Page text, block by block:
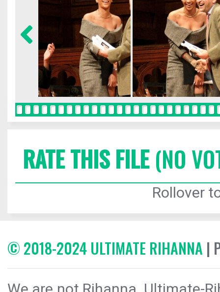
RATE THIS FILE(NO
Rollover
© 2018-2024 ULTIMATE RIHANNA |